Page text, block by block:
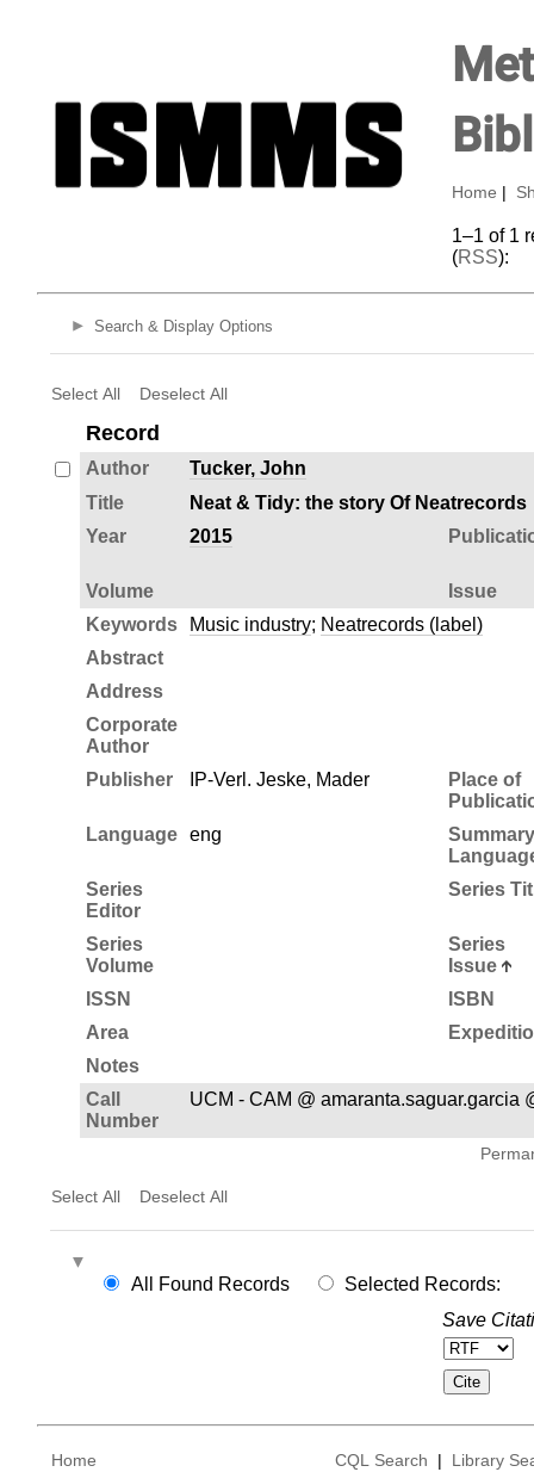
Home
1–1 of 1
(RSS):
Search & Display Options
Select All Deselect All
Record
Author
Tucker, John
Title
Neat & Tidy: the story Of Neatrecords
Year
2015
Volume
Issue
Keywords
Music industry; Neatrecords (label)
Abstract
Address
Corporate
Author
Publisher
IP-Verl. Jeske, Mader
Place of
Language
eng
Summary
Series
Editor
Series
Series
Volume
Series
Issue
ISSN
ISBN
Area
Notes
Call
Number
UCM - CAM @ amaranta.saguar.garcia
Select All Deselect All
All Found Records
Selected Records:
Save
Home CQL Search | Library